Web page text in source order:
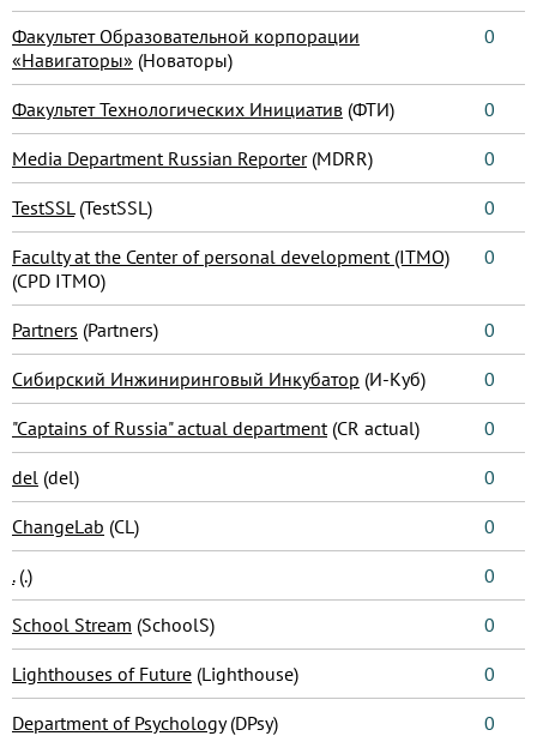
Факультет Образовательной корпорации
«Навигаторы» (Новаторы)
0
Факультет Технологических Инициатив (ФТИ) 0
Media Department Russian Reporter(MDRR) 0
TestSSL (TestSSL) 0
Faculty at the Center of personal development (ITMO)
(CPD ITMO)
0
Partners (Partners) 0
Сибирский Инжиниринговый Инкубатор (И-Куб) 0
"Captains of Russia" actual department (CR actual) 0
del (del) 0
ChangeLab (CL) 0
.(.) 0
School Stream (SchoolS) 0
Lighthouses of Future (Lighthouse) 0
Department of Psychology(DPsy) 0